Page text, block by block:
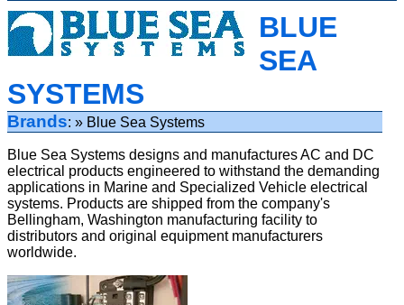
BLUE
SEA
SYSTEMS
Brands Blue Sea Systems
Blue Sea Systems designs and manufactures AC and DC
electrical products engineered to withstand the demanding
applications in Marine and Specialized Vehicle electrical
systems. Products are shipped from the company's
Bellingham, Washington manufacturing facility to
distributors and original equipment manufacturers
worldwide.